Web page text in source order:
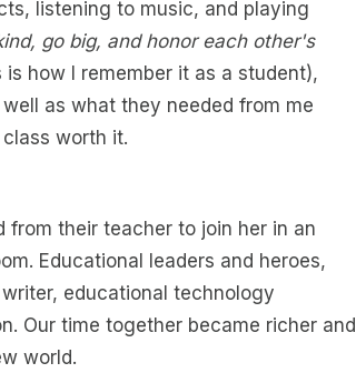
listening to music, and playing
go big, and honor each other's
how I remember it as a student),
as what they needed from me
worth it.
their teacher to join her in an
Educational leaders and heroes,
educational technology
Our time together became richer and
world.